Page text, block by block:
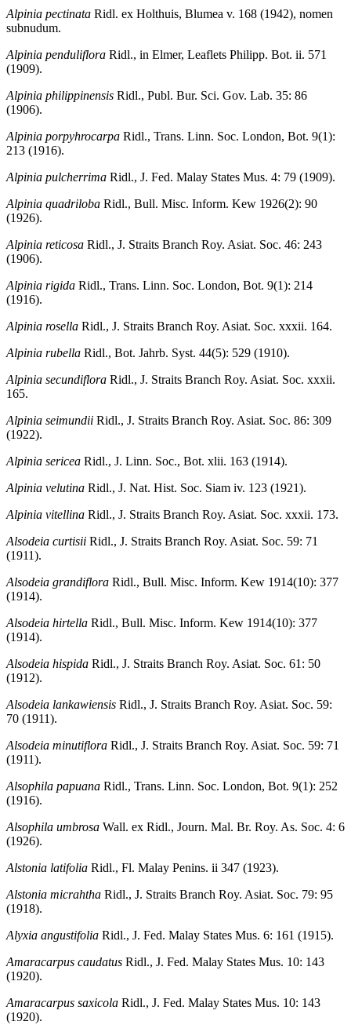
Alpinia pectinata Ridl. ex Holthuis, Blumea v. 168 (1942), nomen
subnudum.
Alpinia penduliflora Ridl., in Elmer, Leaflets Philipp. Bot. ii. 571
(1909).
Alpinia philippinensis Ridl., Publ. Bur. Sci. Gov. Lab. 35: 86
(1906).
Alpinia porpyhrocarpa Ridl., Trans. Linn. Soc. London, Bot. 9(1):
213 (1916).
Alpinia pulcherrima Ridl., J. Fed. Malay States Mus. 4: 79 (1909).
Alpinia quadriloba Ridl., Bull. Misc. Inform. Kew 1926(2): 90
(1926).
Alpinia reticosa Ridl., J. Straits Branch Roy. Asiat. Soc. 46: 243
(1906).
Alpinia rigida Ridl., Trans. Linn. Soc. London, Bot. 9(1): 214
(1916).
Alpinia rosella Ridl., J. Straits Branch Roy. Asiat. Soc. xxxii. 164.
Alpinia rubella Ridl., Bot. Jahrb. Syst. 44(5): 529 (1910).
Alpinia secundiflora Ridl., J. Straits Branch Roy. Asiat. Soc. xxxii.
165.
Alpinia seimundii Ridl., J. Straits Branch Roy. Asiat. Soc. 86: 309
(1922).
Alpinia sericea Ridl., J. Linn. Soc., Bot. xlii. 163 (1914).
Alpinia velutina Ridl., J. Nat. Hist. Soc. Siam iv. 123 (1921).
Alpinia vitellina Ridl., J. Straits Branch Roy. Asiat. Soc. xxxii. 173.
Alsodeia curtisii Ridl., J. Straits Branch Roy. Asiat. Soc. 59: 71
(1911).
Alsodeia grandiflora Ridl., Bull. Misc. Inform. Kew 1914(10): 377
(1914).
Alsodeia hirtella Ridl., Bull. Misc. Inform. Kew 1914(10): 377
(1914).
Alsodeia hispida Ridl., J. Straits Branch Roy. Asiat. Soc. 61: 50
(1912).
Alsodeia lankawiensis Ridl., J. Straits Branch Roy. Asiat. Soc. 59:
70 (1911).
Alsodeia minutiflora Ridl., J. Straits Branch Roy. Asiat. Soc. 59: 71
(1911).
Alsophila papuana Ridl., Trans. Linn. Soc. London, Bot. 9(1): 252
(1916).
Alsophila umbrosa Wall. ex Ridl., Journ. Mal. Br. Roy. As. Soc. 4: 6
(1926).
Alstonia latifolia Ridl., Fl. Malay Penins. ii 347 (1923).
Alstonia micrahtha Ridl., J. Straits Branch Roy. Asiat. Soc. 79: 95
(1918).
Alyxia angustifolia Ridl., J. Fed. Malay States Mus. 6: 161 (1915).
Amaracarpus caudatus Ridl., J. Fed. Malay States Mus. 10: 143
(1920).
Amaracarpus saxicola Ridl., J. Fed. Malay States Mus. 10: 143
(1920).